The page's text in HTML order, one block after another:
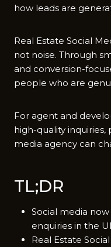
how leads are
Real​ Estate Social
not noise. Through
and conversion-
people who​ are
For a​gent and
high-quality
media agency can
TL;DR
Social media
enquiries in the
Real Estate